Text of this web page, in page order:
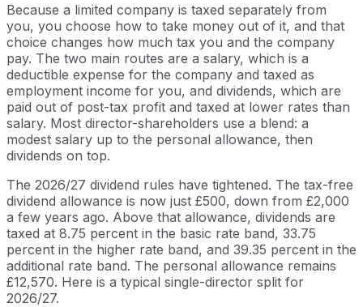
Because a limited company is taxed separately from
you, you choose how to take money out of it, and that
choice changes how much tax you and the company
pay. The two main routes are a salary, which is a
deductible expense for the company and taxed as
employment income for you, and dividends, which are
paid out of post-tax profit and taxed at lower rates than
salary. Most director-shareholders use a blend: a
modest salary up to the personal allowance, then
dividends on top.
The 2026/27 dividend rules have tightened. The tax-free
dividend allowance is now just £500, down from £2,000
a few years ago. Above that allowance, dividends are
taxed at 8.75 percent in the basic rate band, 33.75
percent in the higher rate band, and 39.35 percent in the
additional rate band. The personal allowance remains
£12,570. Here is a typical single-director split for
2026/27.